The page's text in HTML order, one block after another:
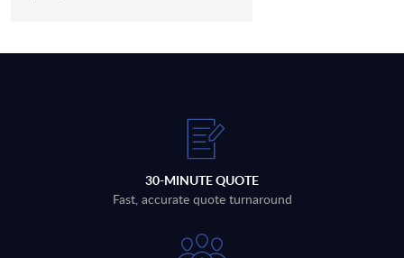
30-MINUTE QUOTE
Fast, accurate quote turnaround